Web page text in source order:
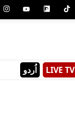
اُردو LIVE TV